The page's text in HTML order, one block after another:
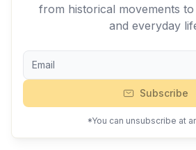
from historical movements to
and everyday
Subscribe
*You can unsubscribe at